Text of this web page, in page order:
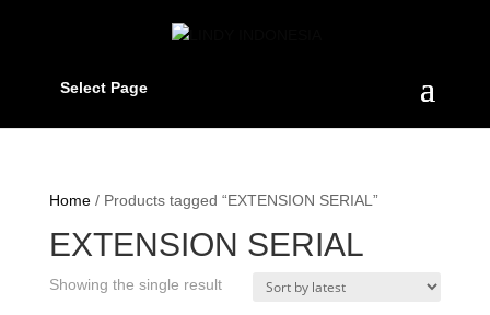
Select Page
Home/ Products tagged “EXTENSION SERIAL”
EXTENSION SERIAL
Showing the single result